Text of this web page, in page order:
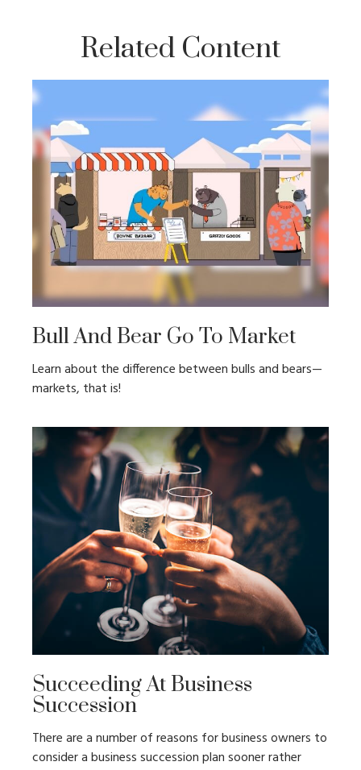
Related Content
Bull And Bear Go To Market
Learn about the difference between bulls and bears—
markets, that is!
Succeeding At Business
Succession
There are a number of reasons for business owners to
consider a business succession plan sooner rather